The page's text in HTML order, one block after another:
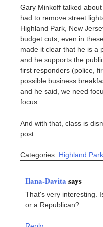
Gary Minkoff talked
had to remove street
Highland Park, New
budget cuts, even in
made it clear that he is a
and he supports the
first responders (police,
possible business
and he said, we need
focus.
And with that, class is
post.
Categories: Highland Park
Ilana-Davita says
That's very interesting.
or a Republican?